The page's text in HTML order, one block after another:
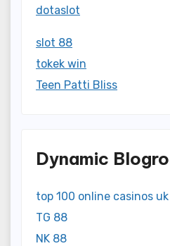
dotaslot
slot 88
tokek win
Teen Patti Bliss
Dynamic
top 100 online casinos uk
TG 88
NK 88